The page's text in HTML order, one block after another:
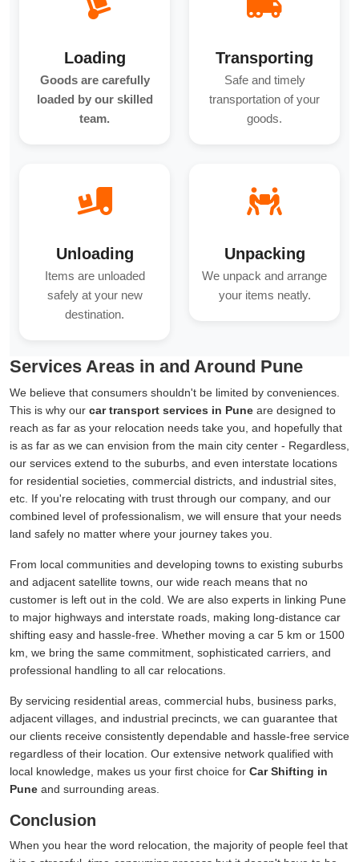
Loading
Goods are carefully
loaded by our skilled
team.
Transporting
Safe and timely
transportation of your
goods.
Unloading
Items are unloaded
safely at your new
destination.
Unpacking
We unpack and arrange
your items neatly.
Services Areas in and Around Pune
We believe that consumers shouldn't be limited by conveniences.
This is why our car transport services in Pune are designed to
reach as far as your relocation needs take you, and hopefully that
is as far as we can envision from the main city center - Regardless,
our services extend to the suburbs, and even interstate locations
for residential societies, commercial districts, and industrial sites,
etc. If you're relocating with trust through our company, and our
combined level of professionalism, we will ensure that your needs
land safely no matter where your journey takes you.
From local communities and developing towns to existing suburbs
and adjacent satellite towns, our wide reach means that no
customer is left out in the cold. We are also experts in linking Pune
to major highways and interstate roads, making long-distance car
shifting easy and hassle-free. Whether moving a car 5 km or 1500
km, we bring the same commitment, sophisticated carriers, and
professional handling to all car relocations.
By servicing residential areas, commercial hubs, business parks,
adjacent villages, and industrial precincts, we can guarantee that
our clients receive consistently dependable and hassle-free service
regardless of their location. Our extensive network qualified with
local knowledge, makes us your first choice for Car Shifting in
Pune and surrounding areas.
Conclusion
When you hear the word relocation, the majority of people feel that